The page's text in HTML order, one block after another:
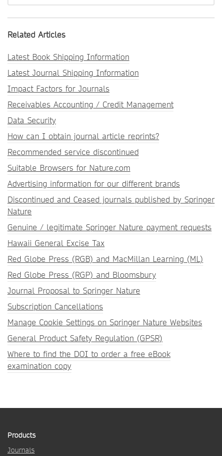
Related Articles
Latest Book Shipping Information
Latest Journal Shipping Information
Impact Factors for Journals
Receivables Accounting / Credit Management
Data Security
How can I obtain journal article reprints?
Recommended service discontinued
Suitable Browsers for Nature.com
Advertising information for our different brands
Discontinued and Ceased journals published by Springer
Nature
Genuine / legitimate Springer Nature payment requests
Hawaii General Excise Tax
Red Globe Press (RGB) and MacMillan Learning (ML)
Red Globe Press (RGP) and Bloomsbury
Journal Proposal to Springer Nature
Subscription Cancellations
Manage Cookie Settings on Springer Nature Websites
General Product Safety Regulation (GPSR)
Where to find the DOI to order a free eBook
examination copy
Products
Journals